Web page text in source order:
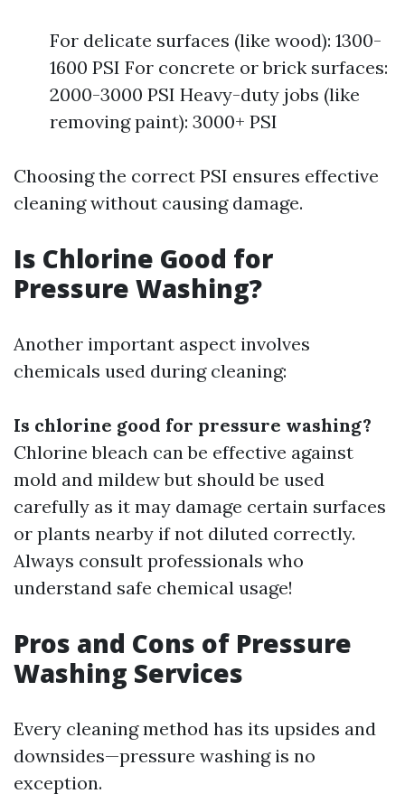
For delicate surfaces (like wood): 1300-
1600 PSI For concrete or brick surfaces:
2000-3000 PSI Heavy-duty jobs (like
removing paint): 3000+ PSI
Choosing the correct PSI ensures effective
cleaning without causing damage.
Is Chlorine Good for
Pressure Washing?
Another important aspect involves
chemicals used during cleaning:
Is chlorine good for pressure washing?
Chlorine bleach can be effective against
mold and mildew but should be used
carefully as it may damage certain surfaces
or plants nearby if not diluted correctly.
Always consult professionals who
understand safe chemical usage!
Pros and Cons of Pressure
Washing Services
Every cleaning method has its upsides and
downsides—pressure washing is no
exception.